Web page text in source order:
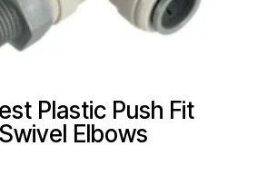
Plastic Push Fit
Elbows